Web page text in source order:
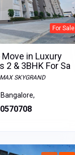
For Sale
Move in Luxury
2 & 3BHK For Sa
SKYGRAND
Bangalore,